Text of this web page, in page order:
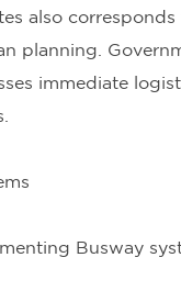
also
planning.
immediate
Busway